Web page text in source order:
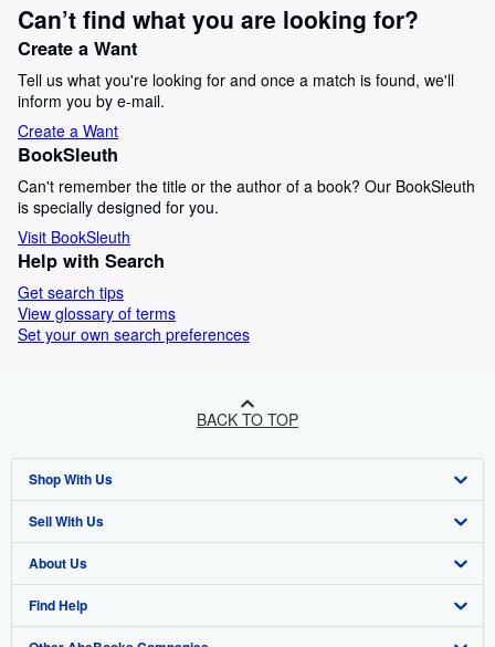
Can’t find what you are looking for?
Create a Want
Tell us what you're looking for and once a match is found, we'll
inform you by e-mail.
Create a Want
BookSleuth
Can't remember the title or the author of a book? Our BookSleuth
is specially designed for you.
Visit BookSleuth
Help with Search
Get search tips
View glossary of terms
Set your own search preferences
BACK TO TOP
Shop With Us
Advanced Search
Browse Collections
My Account
Sell With Us
Start Selling
Join Our Affiliate Programme
About Us
About AbeBooks
Find Help